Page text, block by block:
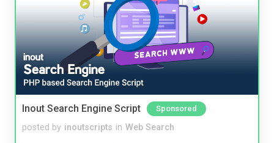
Inout Search Engine Script Sponsored
posted by inoutscripts in Web Search